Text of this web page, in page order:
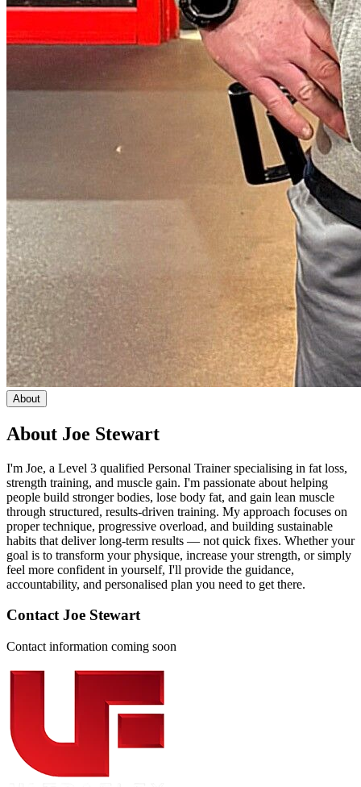
About
About Joe Stewart
I'm Joe, a Level 3 qualified Personal Trainer specialising in fat loss,
strength training, and muscle gain. I'm passionate about helping
people build stronger bodies, lose body fat, and gain lean muscle
through structured, results-driven training. My approach focuses on
proper technique, progressive overload, and building sustainable
habits that deliver long-term results — not quick fixes. Whether your
goal is to transform your physique, increase your strength, or simply
feel more confident in yourself, I'll provide the guidance,
accountability, and personalised plan you need to get there.
Contact Joe Stewart
Contact information coming soon